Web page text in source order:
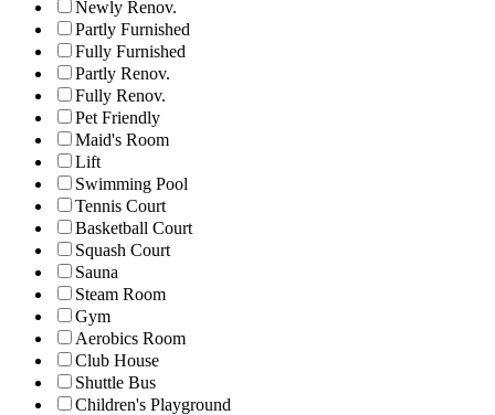
Newly Renov.
Partly Furnished
Fully Furnished
Partly Renov.
Fully Renov.
Pet Friendly
Maid's Room
Lift
Swimming Pool
Tennis Court
Basketball Court
Squash Court
Sauna
Steam Room
Gym
Aerobics Room
Club House
Shuttle Bus
Children's Playground